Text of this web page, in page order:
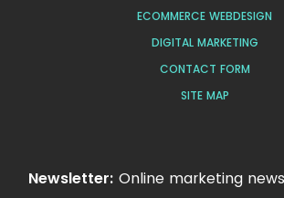
ECOMMERCE WEBDESIGN
DIGITAL MARKETING
CONTACT FORM
SITE MAP
Newsletter: Online marketing